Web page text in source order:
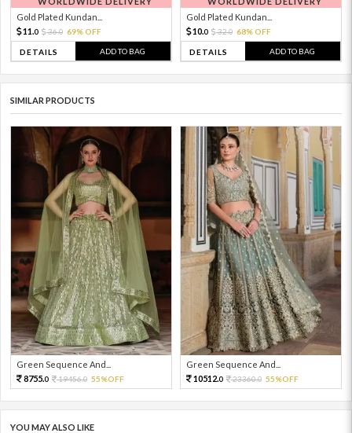
Gold Plated Kundan...
11. 0 36.0 69% OFF
DETAILS ADD TO BAG
Gold Plated Kundan...
10.0 32.0 68% OFF
DETAILS ADD TO BAG
SIMILAR PRODUCTS
Green Sequence And...
8755.0 19456.0 55%OFF
Green Sequence And...
10512.0 23360.0 55%OFF
YOU MAY ALSO LIKE